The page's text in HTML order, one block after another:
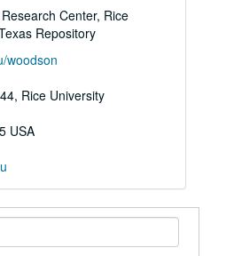
Center, Rice
Repository
woodson
Rice University
USA